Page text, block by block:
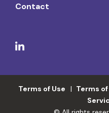
Contact
Terms of Use Terms